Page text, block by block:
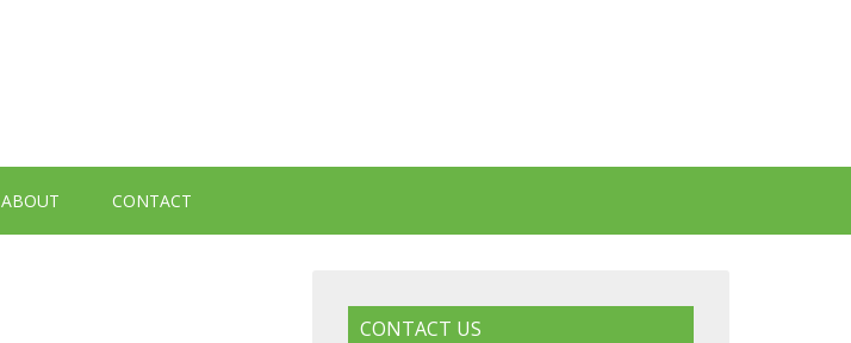
ABOUT CONTACT
CONTACT US